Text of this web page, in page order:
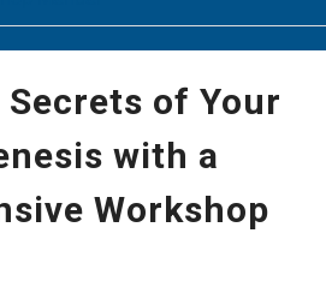
of Your
with a
Workshop